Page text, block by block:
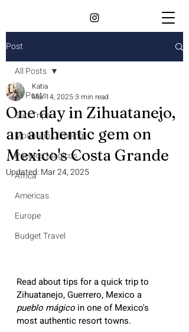
Post
All Posts
Surf Trips
Mountain Climbing
Pueblos Magicos
Africa
Americas
Europe
Budget Travel
All Posts
One day in Zihuatanejo,
an authentic gem on
Mexico's Costa Grande
Katia
Mar 14, 20253 min read
Updated: Mar 24, 2025
Read about tips for a quick trip to
Zihuatanejo, Guerrero, Mexico a
pueblo mágico in one of Mexico's
most authentic resort towns.